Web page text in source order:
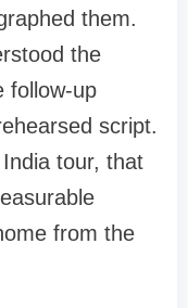
them.
the
follow-up
script.
tour, that
from the